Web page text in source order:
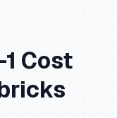
Cost